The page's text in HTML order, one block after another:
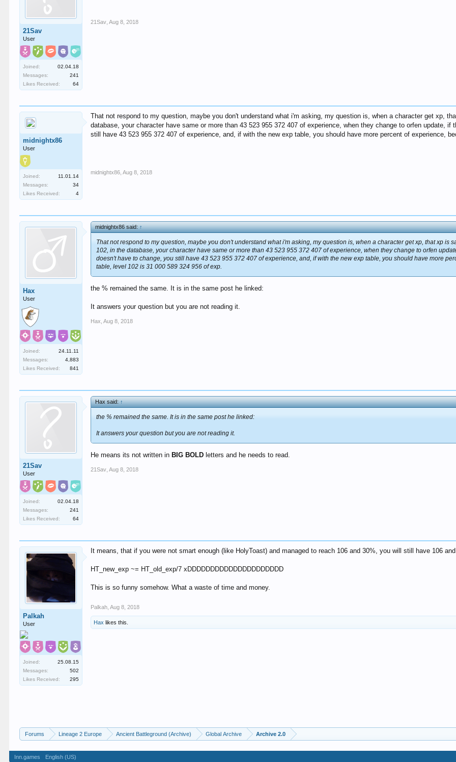
21Sav
User
Joined:
02.04.18
Messages:
241
Likes Received:
64
21Sav Aug 8, 2018
midnightx86
User
Joined:
11.01.14
Messages:
34
Likes Received:
4
That not respond to my question, maybe you don't understand what i'm asking, my question is, when a character get xp,
database, your character have same or more than 43 523 955 372 407 of experience, when they change to orfen update,
still have 43 523 955 372 407 of experience, and, if with the new exp table, you should have more percent of experience,
midnightx86 Aug 8, 2018
Hax
User
Joined:
24.11.11
Messages:
4,883
Likes Received:
841
midnightx86 said:↑
That not respond to my question, maybe you don't understand what i'm asking, my question is, when a character get xp, that xp is
102, in the database, your character have same or more than 43 523 955 372 407 of experience, when they change to orfen
doesn't have to change, you still have 43 523 955 372 407 of experience, and, if with the new exp table, you should have more
table, level 102 is 31 000 589 324 956 of exp.
the % remained the same. It is in the same post he linked:
It answers your question but you are not reading it.
Hax Aug 8, 2018
21Sav
User
Joined:
02.04.18
Messages:
241
Likes Received:
64
Hax said:↑
the % remained the same. It is in the same post he linked:
It answers your question but you are not reading it.
He means its not written inBIG BOLDletters and he needs to read.
21Sav Aug 8, 2018
Palkah
User
Joined:
25.08.15
Messages:
502
Likes Received:
295
It means, that if you were not smart enough (like HolyToast) and managed to reach 106 and 30%, you will still have 106
HT_new_exp ~= HT_old_exp/7 xDDDDDDDDDDDDDDDDDDDDD
This is so funny somehow. What a waste of time and money.
Palkah Aug 8, 2018
Hax likes this.
Forums Lineage 2 Europe Ancient Battleground (Archive) Global Archive Archive 2.0
Inn.games English (US)